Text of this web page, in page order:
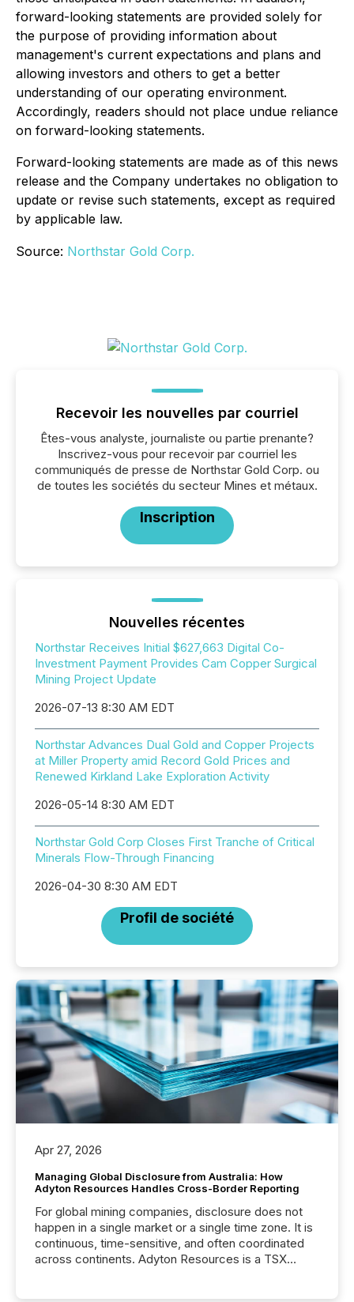
forward-looking statements are provided solely for
the purpose of providing information about
management's current expectations and plans and
allowing investors and others to get a better
understanding of our operating environment.
Accordingly, readers should not place undue reliance
on forward-looking statements.
Forward-looking statements are made as of this news
release and the Company undertakes no obligation to
update or revise such statements, except as required
by applicable law.
Source: Northstar Gold Corp.
Recevoir les nouvelles par courriel
Êtes-vous analyste, journaliste ou partie prenante?
Inscrivez-vous pour recevoir par courriel les
communiqués de presse de Northstar Gold Corp. ou
de toutes les sociétés du secteur Mines et métaux.
Inscription
Nouvelles récentes
Northstar Receives Initial $627,663 Digital Co-
Investment Payment Provides Cam Copper Surgical
Mining Project Update
2026-07-13 8:30 AM EDT
Northstar Advances Dual Gold and Copper Projects
at Miller Property amid Record Gold Prices and
Renewed Kirkland Lake Exploration Activity
2026-05-14 8:30 AM EDT
Northstar Gold Corp Closes First Tranche of Critical
Minerals Flow-Through Financing
2026-04-30 8:30 AM EDT
Profil de société
Apr 27, 2026
Managing Global Disclosure from Australia: How
Adyton Resources Handles Cross-Border Reporting
For global mining companies, disclosure does not
happen in a single market or a single time zone. It is
continuous, time-sensitive, and often coordinated
across continents. Adyton Resources is a TSX